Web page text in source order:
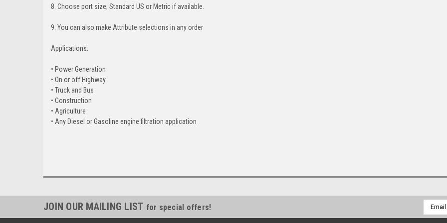
8. Choose port size; Standard US or Metric if available.
9. You can also make Attribute selections in any order
Applications:
• Power Generation
• On or off Highway
• Truck and Bus
• Construction
• Agriculture
• Any Diesel or Gasoline engine filtration application
JOIN OUR MAILING LIST for special offers!
Email